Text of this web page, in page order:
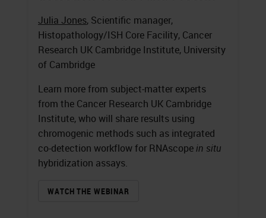
Julia Jones, Scientific manager,
Histopathology/ISH Core Facility, Cancer
Research UK Cambridge Institute, University
of Cambridge
Learn more from subject-matter experts
from the Cancer Research UK Cambridge
Institute, who will share results using
chromogenic methods such as integrated
co-detection workflow for RNAscopein situ
hybridization assays.
WATCH THE WEBINAR